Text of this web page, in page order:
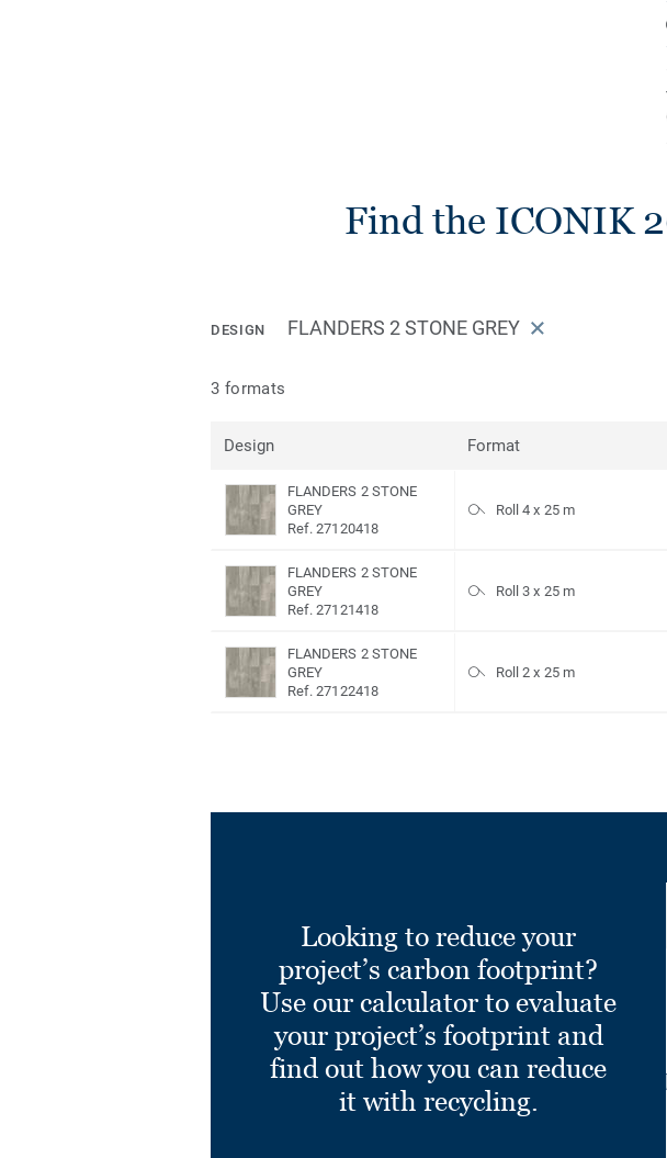
Find the ICONIK
DESIGN FLANDERS 2 STONE GREY
3 formats
Design Format
FLANDERS 2 STONE
GREY
Ref. 27120418
Roll 4 x 25 m
FLANDERS 2 STONE
GREY
Ref. 27121418
Roll 3 x 25 m
FLANDERS 2 STONE
GREY
Ref. 27122418
Roll 2 x 25 m
Looking to reduce your
project’s carbon footprint?
Use our calculator to evaluate
your project’s footprint and
find out how you can reduce
it with recycling.